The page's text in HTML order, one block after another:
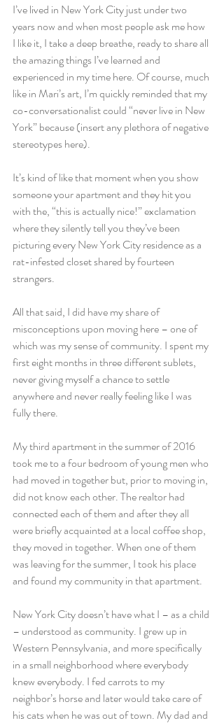
I’ve lived in New York City just under two
years now and when most people ask me how
I like it, I take a deep breathe, ready to share all
the amazing things I’ve learned and
experienced in my time here. Of course, much
like in Mari’s art, I’m quickly reminded that my
co-conversationalist could “never live in New
York” because (insert any plethora of negative
stereotypes here).
It’s kind of like that moment when you show
someone your apartment and they hit you
with the, “this is actually nice!” exclamation
where they silently tell you they’ve been
picturing every New York City residence as a
rat-infested closet shared by fourteen
strangers.
All that said, I did have my share of
misconceptions upon moving here – one of
which was my sense of community. I spent my
first eight months in three different sublets,
never giving myself a chance to settle
anywhere and never really feeling like I was
fully there.
My third apartment in the summer of 2016
took me to a four bedroom of young men who
had moved in together but, prior to moving in,
did not know each other. The realtor had
connected each of them and after they all
were briefly acquainted at a local coffee shop,
they moved in together. When one of them
was leaving for the summer, I took his place
and found my community in that apartment.
New York City doesn’t have what I – as a child
– understood as community. I grew up in
Western Pennsylvania, and more specifically
in a small neighborhood where everybody
knew everybody. I fed carrots to my
neighbor’s horse and later would take care of
his cats when he was out of town. My dad and